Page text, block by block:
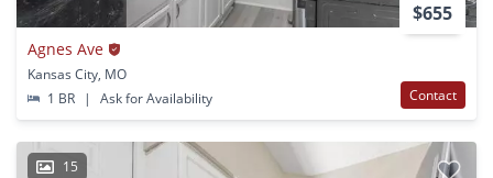
$655
Agnes Ave
Kansas City, MO
1 BR
| Ask for Availability Contact
15